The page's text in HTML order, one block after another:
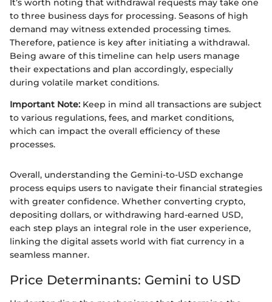
It’s worth noting that withdrawal requests may take one
to three business days for processing. Seasons of high
demand may witness extended processing times.
Therefore, patience is key after initiating a withdrawal.
Being aware of this timeline can help users manage
their expectations and plan accordingly, especially
during volatile market conditions.
Important Note: Keep in mind all transactions are subject
to various regulations, fees, and market conditions,
which can impact the overall efficiency of these
processes.
Overall, understanding the Gemini-to-USD exchange
process equips users to navigate their financial strategies
with greater confidence. Whether converting crypto,
depositing dollars, or withdrawing hard-earned USD,
each step plays an integral role in the user experience,
linking the digital assets world with fiat currency in a
seamless manner.
Price Determinants: Gemini to USD